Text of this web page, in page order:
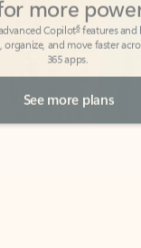
365 apps.
See more plans